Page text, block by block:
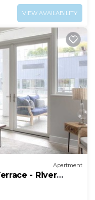
VIEW AVAILABILITY
Apartment
- River